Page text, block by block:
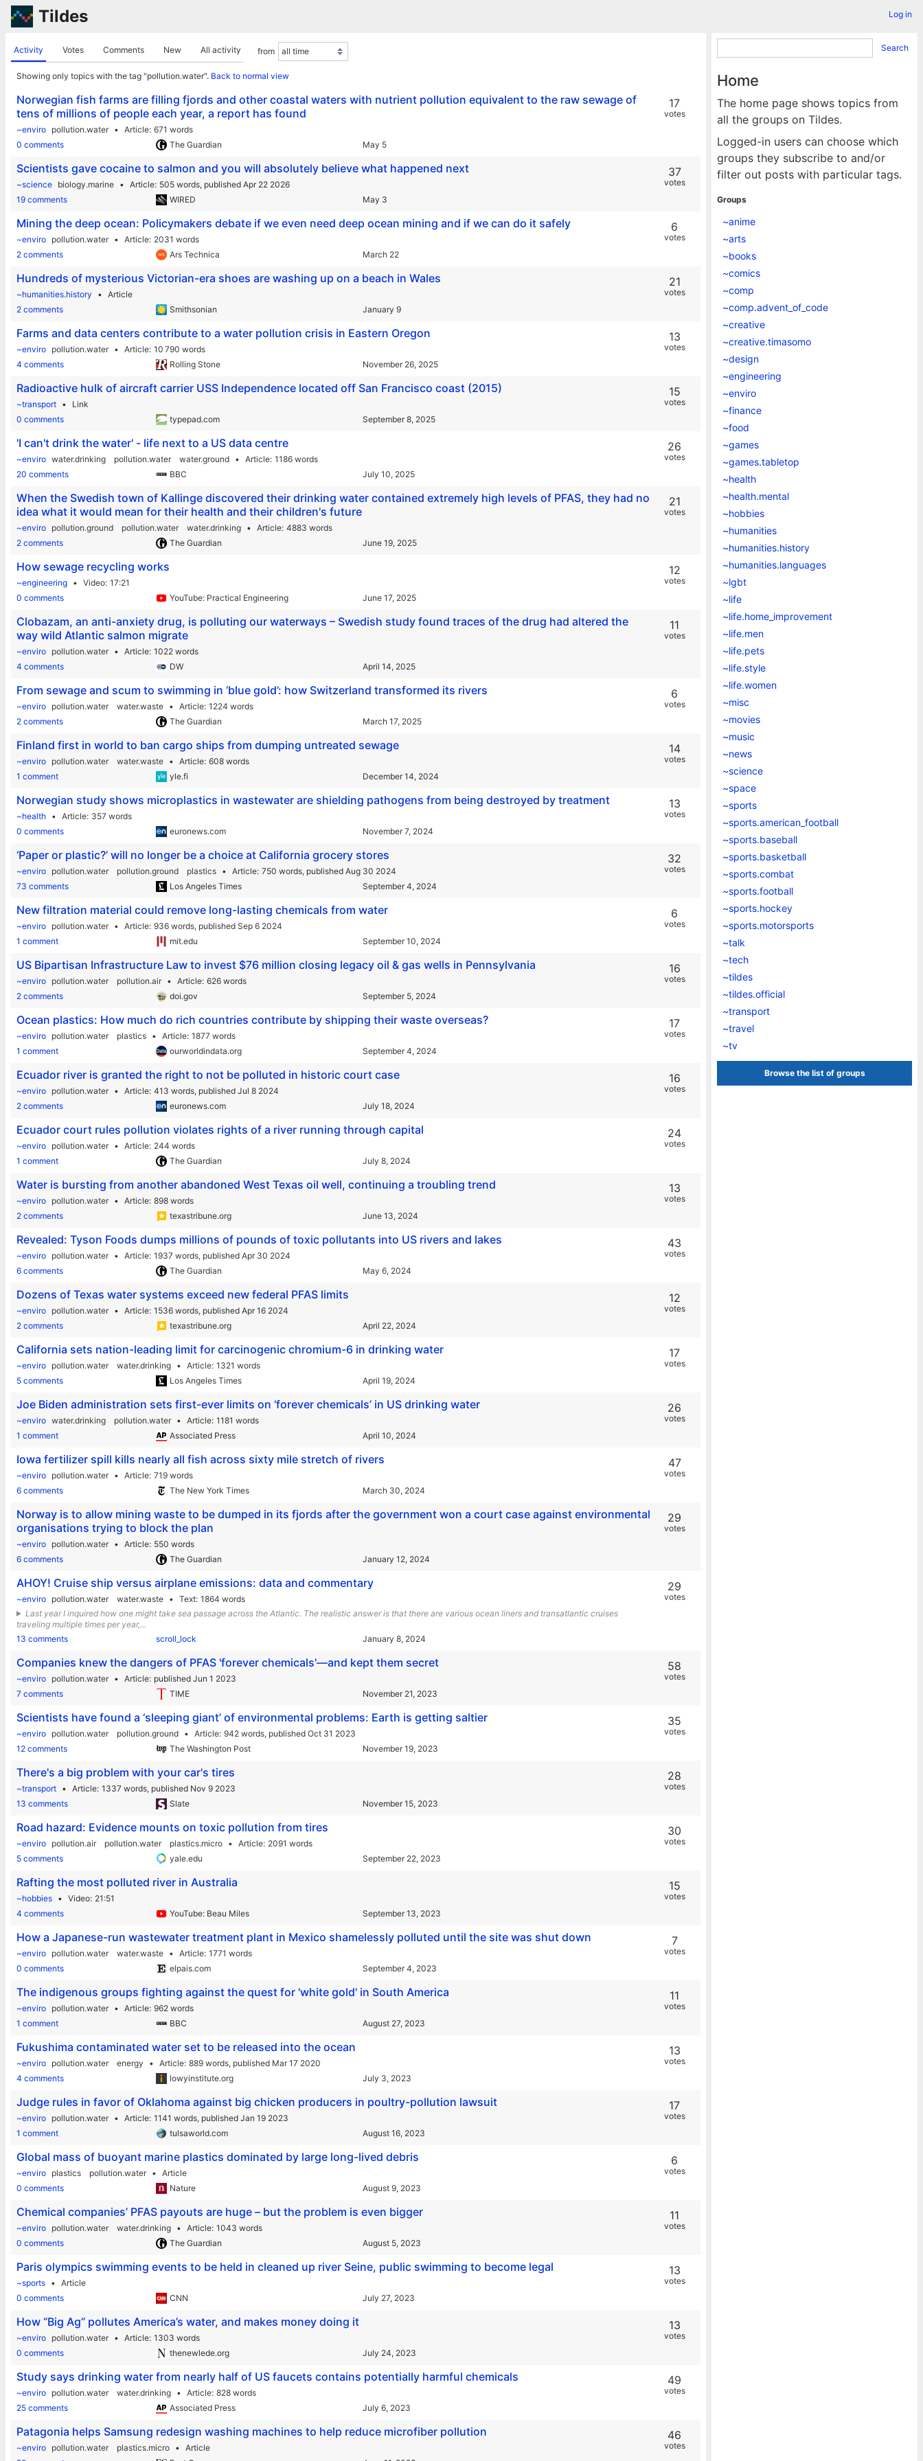
Tildes Log in
Activity Votes Comments New All activity from
Showing only topics with the tag "pollution.water". Back to normal view
Norwegian fish farms are filling fjords and other coastal waters with nutrient pollution equivalent to the raw sewage of
tens of millions of people each year, a report has found
~enviro pollution.water Article 671 words
0 comments
The Guardian May 5
17
votes
Scientists gave cocaine to salmon and you will absolutely believe what happened next
~science biology.marine Article 505 words, published Apr 22 2026
19 comments
WIRED May 3
37
votes
Mining the deep ocean: Policymakers debate if we even need deep ocean mining and if we can do it safely
~enviro pollution.water Article 2031 words
2 comments
Ars Technica March 22
6
votes
Hundreds of mysterious Victorian-era shoes are washing up on a beach in Wales
~humanities.history
Article
2 comments
Smithsonian January 9
21
votes
Farms and data centers contribute to a water pollution crisis in Eastern Oregon
~enviro pollution.water Article 10 790 words
4 comments
Rolling Stone November 26, 2025
13
votes
Radioactive hulk of aircraft carrier USS Independence located off San Francisco coast (2015)
~transport
Link
0 comments
typepad.com September 8, 2025
15
votes
'I can't drink the water' - life next to a US data centre
~enviro water.drinking pollution.water water.ground Article 1186 words
20 comments
BBC July 10, 2025
26
votes
When the Swedish town of Kallinge discovered their drinking water contained extremely high levels of PFAS, they had no
idea what it would mean for their health and their children's future
~enviro pollution.ground pollution.water water.drinking Article 4883 words
2 comments
The Guardian June 19, 2025
21
votes
How sewage recycling works
~engineering Video 17:21
0 comments
YouTube: Practical Engineering June 17, 2025
12
votes
Clobazam, an anti-anxiety drug, is polluting our waterways – Swedish study found traces of the drug had altered the
way wild Atlantic salmon migrate
~enviro pollution.water Article 1022 words
4 comments
DW April 14, 2025
11
votes
From sewage and scum to swimming in ‘blue gold’: how Switzerland transformed its rivers
~enviro pollution.water water.waste Article 1224 words
2 comments
The Guardian March 17, 2025
6
votes
Finland first in world to ban cargo ships from dumping untreated sewage
~enviro pollution.water water.waste Article 608 words
1 comment
yle.fi December 14, 2024
14
votes
Norwegian study shows microplastics in wastewater are shielding pathogens from being destroyed by treatment
~health Article 357 words
0 comments
euronews.com November 7, 2024
13
votes
‘Paper or plastic?’ will no longer be a choice at California grocery stores
~enviro pollution.water pollution.ground plastics Article 750 words, published Aug 30 2024
73 comments
Los Angeles Times September 4, 2024
32
votes
New filtration material could remove long-lasting chemicals from water
~enviro pollution.water Article 936 words, published Sep 6 2024
1 comment
mit.edu September 10, 2024
6
votes
US Bipartisan Infrastructure Law to invest $76 million closing legacy oil & gas wells in Pennsylvania
~enviro pollution.water pollution.air Article 626 words
2 comments
doi.gov September 5, 2024
16
votes
Ocean plastics: How much do rich countries contribute by shipping their waste overseas?
~enviro pollution.water plastics Article 1877 words
1 comment
ourworldindata.org September 4, 2024
17
votes
Ecuador river is granted the right to not be polluted in historic court case
~enviro pollution.water Article 413 words, published Jul 8 2024
2 comments
euronews.com July 18, 2024
16
votes
Ecuador court rules pollution violates rights of a river running through capital
~enviro pollution.water Article 244 words
1 comment
The Guardian July 8, 2024
24
votes
Water is bursting from another abandoned West Texas oil well, continuing a troubling trend
~enviro pollution.water Article 898 words
2 comments
texastribune.org June 13, 2024
13
votes
Revealed: Tyson Foods dumps millions of pounds of toxic pollutants into US rivers and lakes
~enviro pollution.water Article 1937 words, published Apr 30 2024
6 comments
The Guardian May 6, 2024
43
votes
Dozens of Texas water systems exceed new federal PFAS limits
~enviro pollution.water Article 1536 words, published Apr 16 2024
2 comments
texastribune.org April 22, 2024
12
votes
California sets nation-leading limit for carcinogenic chromium-6 in drinking water
~enviro pollution.water water.drinking Article 1321 words
5 comments
Los Angeles Times April 19, 2024
17
votes
Joe Biden administration sets first-ever limits on ‘forever chemicals’ in US drinking water
~enviro water.drinking pollution.water Article 1181 words
1 comment
Associated Press April 10, 2024
26
votes
Iowa fertilizer spill kills nearly all fish across sixty mile stretch of rivers
~enviro pollution.water Article 719 words
6 comments
The New York Times March 30, 2024
47
votes
Norway is to allow mining waste to be dumped in its fjords after the government won a court case against environmental
organisations trying to block the plan
~enviro pollution.water Article 550 words
6 comments
The Guardian January 12, 2024
29
votes
AHOY! Cruise ship versus airplane emissions: data and commentary
~enviro pollution.water water.waste Text 1864 words
Last year I inquired how one might take sea passage across the Atlantic. The realistic answer is that there are various ocean liners and transatlantic cruises
traveling multiple times per year,...
13 comments
scroll_lock January 8, 2024
29
votes
Companies knew the dangers of PFAS 'forever chemicals'—and kept them secret
~enviro pollution.water Article published Jun 1 2023
7 comments
TIME November 21, 2023
58
votes
Scientists have found a ‘sleeping giant’ of environmental problems: Earth is getting saltier
~enviro pollution.water pollution.ground Article 942 words, published Oct 31 2023
12 comments
The Washington Post November 19, 2023
35
votes
There's a big problem with your car's tires
~transport Article 1337 words, published Nov 9 2023
13 comments
Slate November 15, 2023
28
votes
Road hazard: Evidence mounts on toxic pollution from tires
~enviro pollution.air pollution.water plastics.micro Article 2091 words
5 comments
yale.edu September 22, 2023
30
votes
Rafting the most polluted river in Australia
~hobbies Video 21:51
4 comments
YouTube: Beau Miles September 13, 2023
15
votes
How a Japanese-run wastewater treatment plant in Mexico shamelessly polluted until the site was shut down
~enviro pollution.water water.waste Article 1771 words
0 comments
elpais.com September 4, 2023
7
votes
The indigenous groups fighting against the quest for 'white gold' in South America
~enviro pollution.water Article 962 words
1 comment
BBC August 27, 2023
11
votes
Fukushima contaminated water set to be released into the ocean
~enviro pollution.water energy Article 889 words, published Mar 17 2020
4 comments
lowyinstitute.org July 3, 2023
13
votes
Judge rules in favor of Oklahoma against big chicken producers in poultry-pollution lawsuit
~enviro pollution.water Article 1141 words, published Jan 19 2023
1 comment
tulsaworld.com August 16, 2023
17
votes
Global mass of buoyant marine plastics dominated by large long-lived debris
~enviro plastics pollution.water
Article
0 comments
Nature August 9, 2023
6
votes
Chemical companies’ PFAS payouts are huge – but the problem is even bigger
~enviro pollution.water water.drinking Article 1043 words
0 comments
The Guardian August 5, 2023
11
votes
Paris olympics swimming events to be held in cleaned up river Seine, public swimming to become legal
~sports
Article
0 comments
CNN July 27, 2023
13
votes
How “Big Ag” pollutes America’s water, and makes money doing it
~enviro pollution.water Article 1303 words
0 comments
thenewlede.org July 24, 2023
13
votes
Study says drinking water from nearly half of US faucets contains potentially harmful chemicals
~enviro pollution.water water.drinking Article 828 words
25 comments
Associated Press July 6, 2023
49
votes
Patagonia helps Samsung redesign washing machines to help reduce microfiber pollution
~enviro pollution.water plastics.micro
Article
46
votes
Search
Home
The home page shows topics from
all the groups on Tildes.
Logged-in users can choose which
groups they subscribe to and/or
filter out posts with particular tags.
Groups
~anime
~arts
~books
~comics
~comp
~comp.advent_of_code
~creative
~creative.timasomo
~design
~engineering
~enviro
~finance
~food
~games
~games.tabletop
~health
~health.mental
~hobbies
~humanities
~humanities.history
~humanities.languages
~lgbt
~life
~life.home_improvement
~life.men
~life.pets
~life.style
~life.women
~misc
~movies
~music
~news
~science
~space
~sports
~sports.american_football
~sports.baseball
~sports.basketball
~sports.combat
~sports.football
~sports.hockey
~sports.motorsports
~talk
~tech
~tildes
~tildes.official
~transport
~travel
~tv
Browse the list of groups